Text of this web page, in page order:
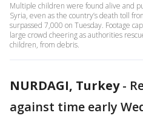
Multiple children were found alive and
Syria, even as the country’s death toll
surpassed 7,000 on Tuesday. Footage
large crowd cheering as authorities
children, from debris.
NURDAGI, Turkey-
against time early